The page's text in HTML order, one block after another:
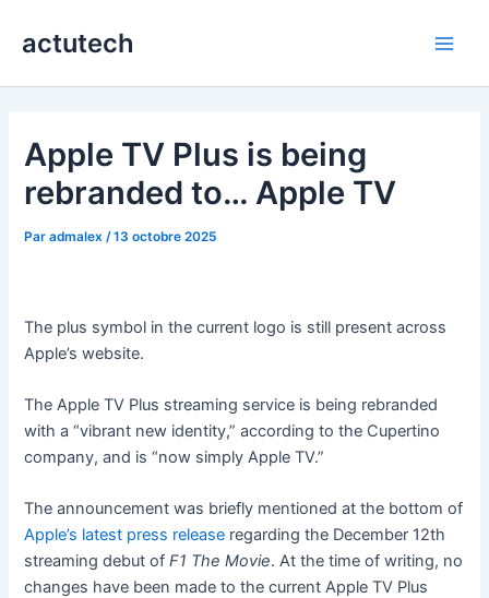
actutech
Apple TV Plus is being
rebranded to… Apple TV
Paradmalex /13 octobre 2025
The plus symbol in the current logo is still present across
Apple’s website.
The Apple TV Plus streaming service is being rebranded
with a “vibrant new identity,” according to the Cupertino
company, and is “now simply Apple TV.”
The announcement was briefly mentioned at the bottom of
Apple’s latest press release regarding the December 12th
streaming debut ofF1 The Movie. At the time of writing, no
changes have been made to the current Apple TV Plus